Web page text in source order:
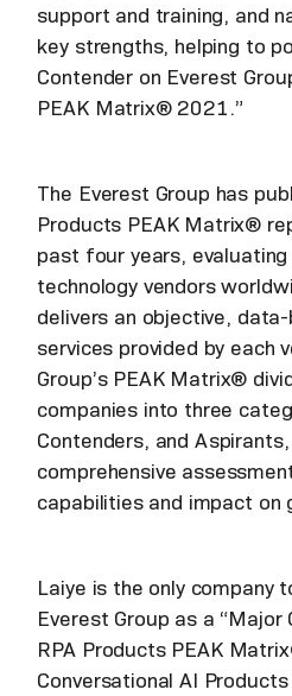
support and training, and
key strengths, helping to
Contender on Everest
PEAK Matrix® 2021.”
The Everest Group has
Products PEAK Matrix®
past four years,
technology vendors
delivers an objective,
services provided by each
Group’s PEAK Matrix®
companies into three
Contenders, and
comprehensive
capabilities and impact on
Laiye is the only company
Everest Group as a
RPA Products PEAK
Conversational AI